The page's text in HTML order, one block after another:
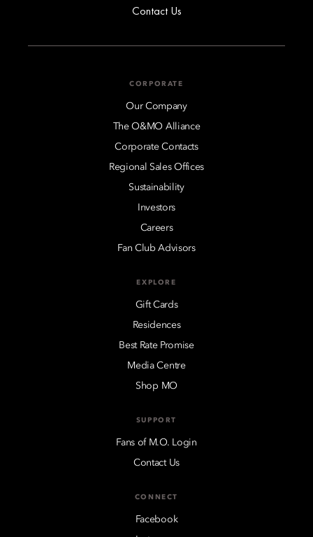
Contact Us
CORPORATE
Our Company
The O&MO Alliance
Corporate Contacts
Regional Sales Offices
Sustainability
Investors
Careers
Fan Club Advisors
EXPLORE
Gift Cards
Residences
Best Rate Promise
Media Centre
Shop MO
SUPPORT
Fans of M.O. Login
Contact Us
CONNECT
Facebook